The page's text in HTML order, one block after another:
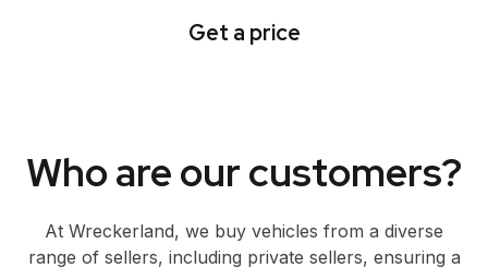
Get a price
Who are our customers?
At Wreckerland, we buy vehicles from a diverse
range of sellers, including private sellers, ensuring a